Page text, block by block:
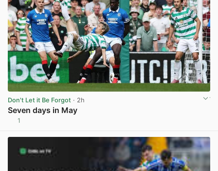
Don't Let it Be Forgot · 2h
Seven days in May
1